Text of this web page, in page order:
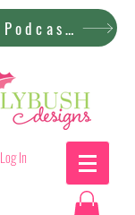
Check Out the Podcast!
Log In